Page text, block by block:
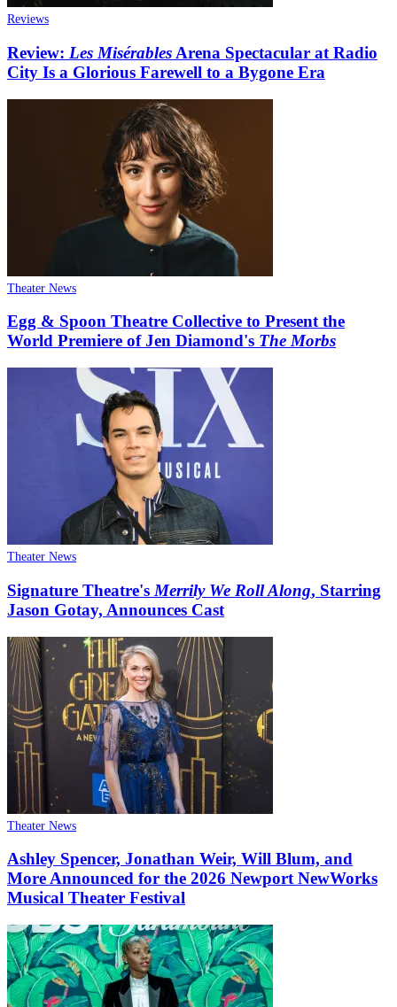
Reviews
Review: Les Misérables Arena Spectacular at Radio
City Is a Glorious Farewell to a Bygone Era
Theater News
Egg & Spoon Theatre Collective to Present the
World Premiere of Jen Diamond's The Morbs
Theater News
Signature Theatre's Merrily We Roll Along, Starring
Jason Gotay, Announces Cast
Theater News
Ashley Spencer, Jonathan Weir, Will Blum, and
More Announced for the 2026 Newport NewWorks
Musical Theater Festival